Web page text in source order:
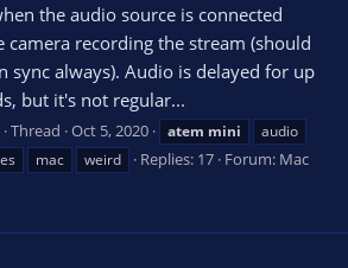
the audio source is connected
camera recording the stream (should
sync always). Audio is delayed for up
but it's not regular...
Thread Oct 5, 2020 atem mini
audio
mac weird Replies: 17 Forum: Mac